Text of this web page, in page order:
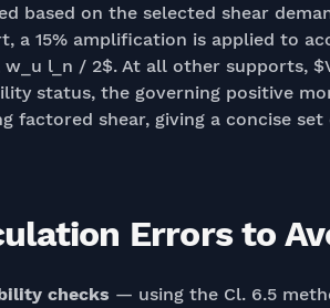
based on the selected shear
a 15% amplification is applied to
w_u l_n / 2$. At all other supports,
status, the governing positive
factored shear, giving a concise
Errors to
checks — using the Cl. 6.5